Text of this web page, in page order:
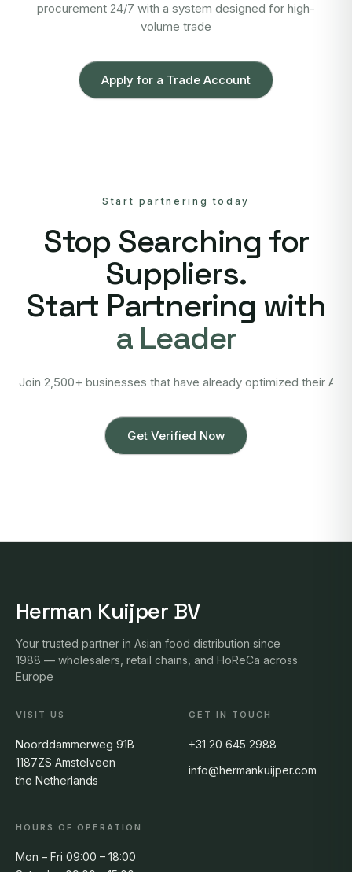
procurement 24/7 with a system designed for high-
volume trade
Apply for a Trade Account
Start partnering today
Stop Searching for
Suppliers.
Start Partnering with
a Leader
Join 2,500+ businesses that have already optimized their
Get Verified Now
Herman Kuijper BV
Your trusted partner in Asian food distribution since
1988 — wholesalers, retail chains, and HoReCa across
Europe
VISIT US
Noorddammerweg 91B
1187ZS Amstelveen
the Netherlands
GET IN TOUCH
+31 20 645 2988
info@hermankuijper.com
HOURS OF OPERATION
Mon – Fri 09:00 – 18:00